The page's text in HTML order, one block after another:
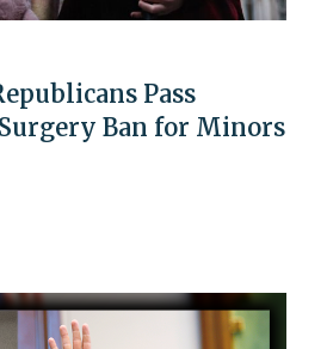
Pass
Ban for Minors